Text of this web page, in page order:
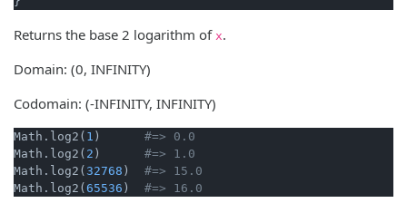
Returns the base 2 logarithm of x.
Domain: (0, INFINITY)
Codomain: (-INFINITY, INFINITY)
Math.log2( 1 ) #=> 0.0
Math.log2( 2 ) #=> 1.0
Math.log2( 32768 ) #=> 15.0
Math.log2( 65536 ) #=> 16.0